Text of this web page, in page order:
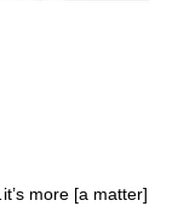
more [a matter]